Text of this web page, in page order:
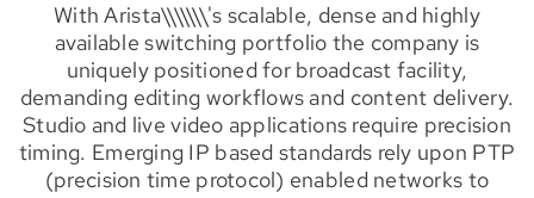
With Arista\\\\\\\'s scalable, dense and highly
available switching portfolio the company is
uniquely positioned for broadcast facility,
demanding editing workflows and content delivery.
Studio and live video applications require precision
timing. Emerging IP based standards rely upon PTP
(precision time protocol) enabled networks to